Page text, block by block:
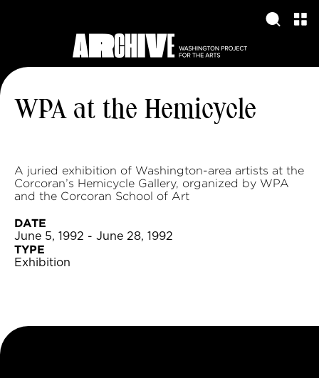
WPA at the Hemicycle
A juried exhibition of Washington-area artists at the
Corcoran’s Hemicycle Gallery, organized by WPA
and the Corcoran School of Art
DATE
June 5, 1992 - June 28, 1992
TYPE
Exhibition